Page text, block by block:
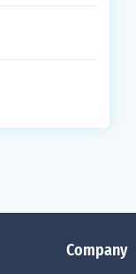
Company